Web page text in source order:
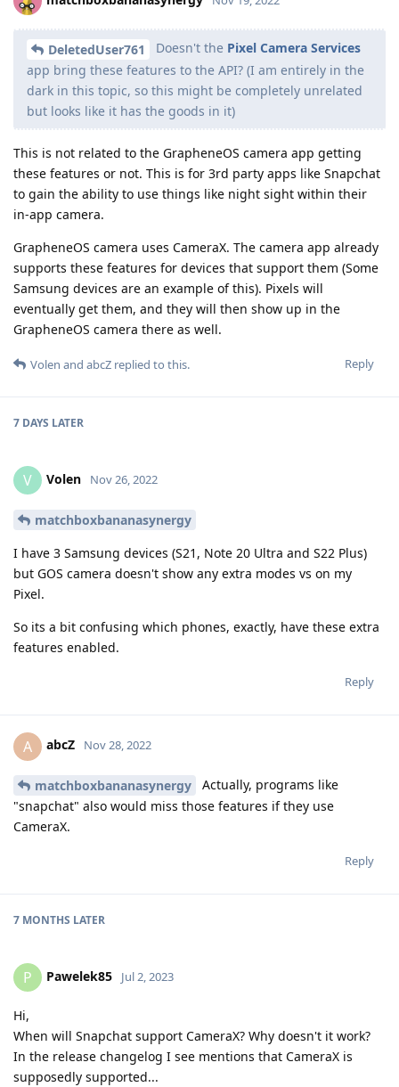
DeletedUser761 Doesn't the Pixel Camera Services
app bring these features to the API? (I am entirely in the
dark in this topic, so this might be completely unrelated
but looks like it has the goods in it)
This is not related to the GrapheneOS camera app getting
these features or not. This is for 3rd party apps like Snapchat
to gain the ability to use things like night sight within their
in-app camera.
GrapheneOS camera uses CameraX. The camera app already
supports these features for devices that support them (Some
Samsung devices are an example of this). Pixels will
eventually get them, and they will then show up in the
GrapheneOS camera there as well.
Reply
Volen and abcZ replied to this.
7 DAYS LATER
V Volen Nov 26, 2022
matchboxbananasynergy
I have 3 Samsung devices (S21, Note 20 Ultra and S22 Plus)
but GOS camera doesn't show any extra modes vs on my
Pixel.
So its a bit confusing which phones, exactly, have these extra
features enabled.
Reply
A abcZ Nov 28, 2022
matchboxbananasynergy
Actually, programs like
"snapchat" also would miss those features if they use
CameraX.
Reply
7 MONTHS LATER
P Pawelek85 Jul 2, 2023
Hi,
When will Snapchat support CameraX? Why doesn't it work?
In the release changelog I see mentions that CameraX is
supposedly supported...